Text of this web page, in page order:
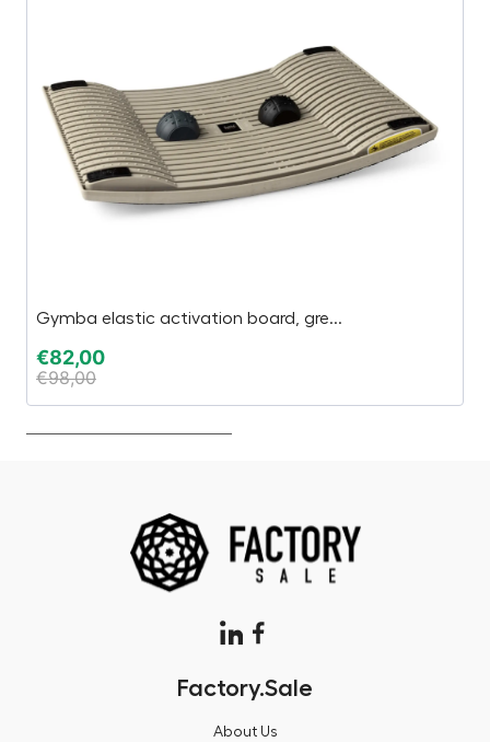
Gymba elastic activation board, gre...
€82,00
€98,00
Factory.Sale
About Us